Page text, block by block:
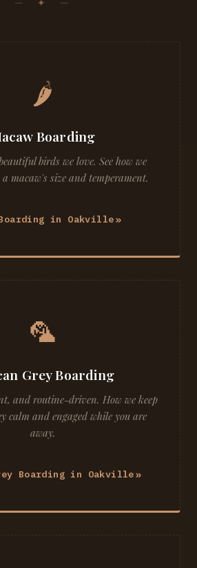
🌶
Boarding
birds we love. See how we
macaw's size and temperament.
Boarding in Oakville
🦜
Grey Boarding
and routine-driven. How we keep
calm and engaged while you are
away.
Boarding in Oakville